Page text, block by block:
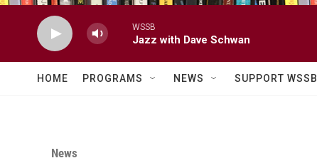
WSSB
Jazz with Dave Schwan
HOME PROGRAMS NEWS SUPPORT WSSB
News